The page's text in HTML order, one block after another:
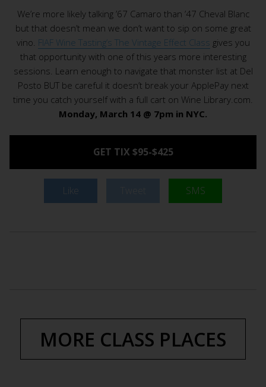
We’re more likely talking ’67 Camaro than ’47 Cheval Blanc
but that doesn’t mean we don’t want to sip on some great
vino. FIAF Wine Tasting’s The Vintage Effect Class gives you
that opportunity with one of this years more interesting
sessions. Learn enough to navigate that monster list at Del
Posto BUT be careful it doesn’t break your ApplePay next
time you catch yourself with a full cart on Wine Library.com.
Monday, March 14 @ 7pm in NYC.
GET TIX $95-$425
Like SMS
MORE CLASS PLACES